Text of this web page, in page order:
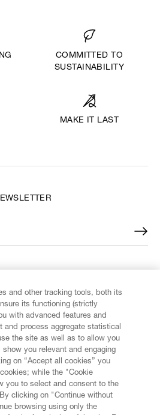
COMMITTED TO
SUSTAINABILITY
MAKE IT LAST
and other tracking tools, both its
its functioning (strictly
with advanced features and
and process aggregate statistical
the site as well as to allow you
you relevant and engaging
on “Accept all cookies” you
while the "Cookie
you to select and consent to the
clicking on "Continue without
browsing using only the